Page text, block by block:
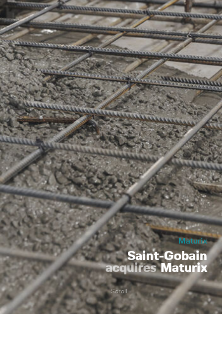
Maturix
Saint-Gobain
acquiresMaturix
Scroll